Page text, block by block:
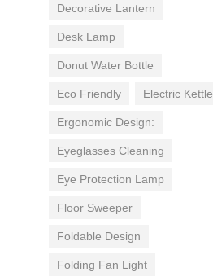
Decorative Lantern
Desk Lamp
Donut Water Bottle
Eco Friendly Electric Kettle
Ergonomic Design:
Eyeglasses Cleaning
Eye Protection Lamp
Floor Sweeper
Foldable Design
Folding Fan Light